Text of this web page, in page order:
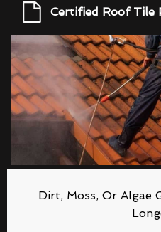
Certified Roof Tile
Dirt, Moss, Or Algae